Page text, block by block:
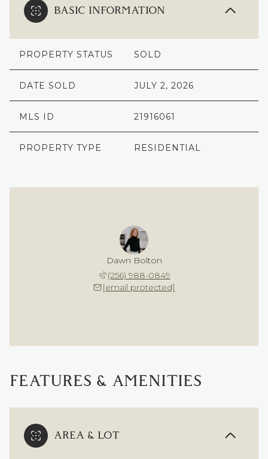
BASIC INFORMATION
PROPERTY STATUS SOLD
DATE SOLD JULY 2, 2026
MLS ID 21916061
PROPERTY TYPE RESIDENTIAL
Dawn Bolton
(256) 988-0849
[email protected]
FEATURES & AMENITIES
AREA & LOT